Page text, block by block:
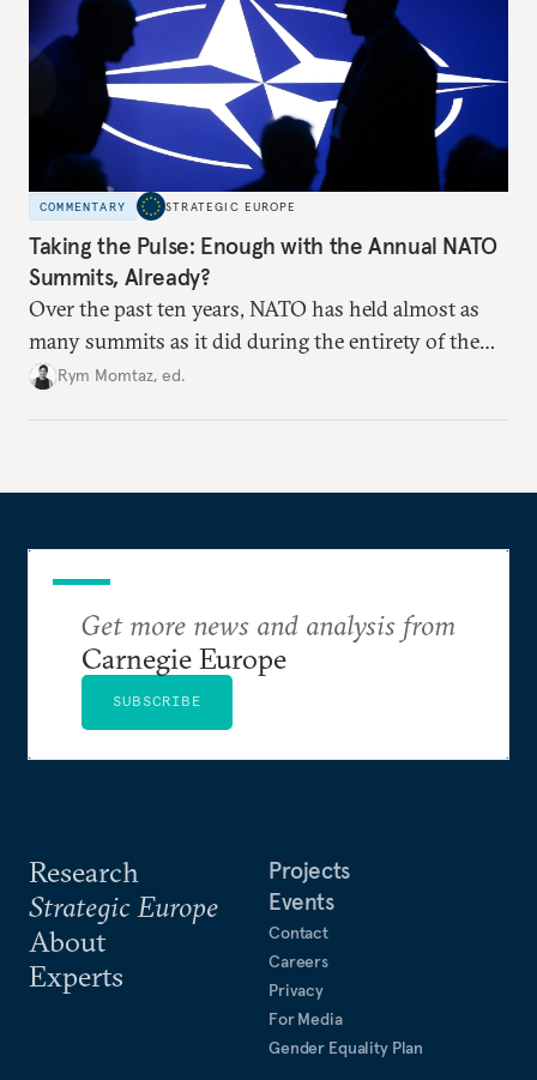
COMMENTARY STRATEGIC EUROPE
Taking the Pulse: Enough with the Annual NATO
Summits, Already?
Over the past ten years, NATO has held almost as
many summits as it did during the entirety of the
Cold War. Are they still useful, or is it time to stop
Rym Momtaz, ed.
Research
Strategic Europe
About
Experts
Projects
Events
Contact
Careers
Privacy
For Media
Gender Equality Plan
Get more news and analysis from
Carnegie Europe
SUBSCRIBE